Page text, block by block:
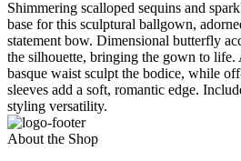
Shimmering scalloped sequins and
base for this sculptural ballgown,
statement bow. Dimensional butterfly
the silhouette, bringing the gown to life.
basque waist sculpt the bodice, while
sleeves add a soft, romantic edge.
styling versatility.
About the Shop